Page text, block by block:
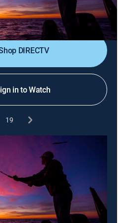
on an underrated system
DIRECTV
in to Watch
19